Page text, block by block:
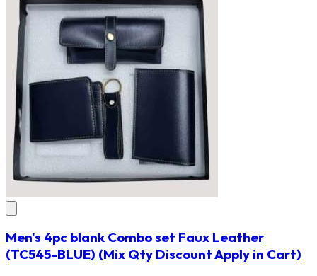
Men's 4pc blank Combo set Faux Leather
(TC545-BLUE) (Mix Qty Discount Apply in Cart)